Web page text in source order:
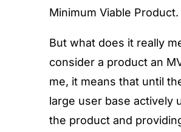
Minimum Viable Product.
But what does it really
consider a product an
me, it means that until
large user base actively
the product and